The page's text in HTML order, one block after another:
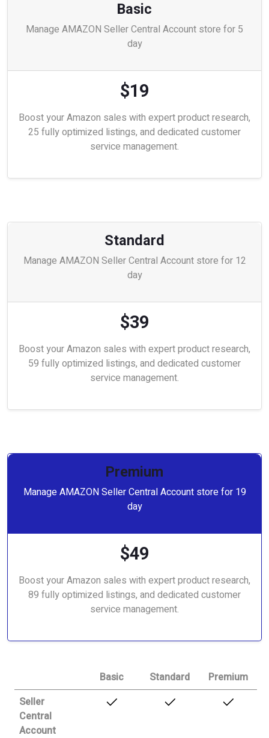
Basic
Manage AMAZON Seller Central Account store for 5
day
$19
Boost your Amazon sales with expert product research,
25 fully optimized listings, and dedicated customer
service management.
Standard
Manage AMAZON Seller Central Account store for 12
day
$39
Boost your Amazon sales with expert product research,
59 fully optimized listings, and dedicated customer
service management.
Premium
Manage AMAZON Seller Central Account store for 19
day
$49
Boost your Amazon sales with expert product research,
89 fully optimized listings, and dedicated customer
service management.
Basic Standard
Premium
Seller
Central
Account